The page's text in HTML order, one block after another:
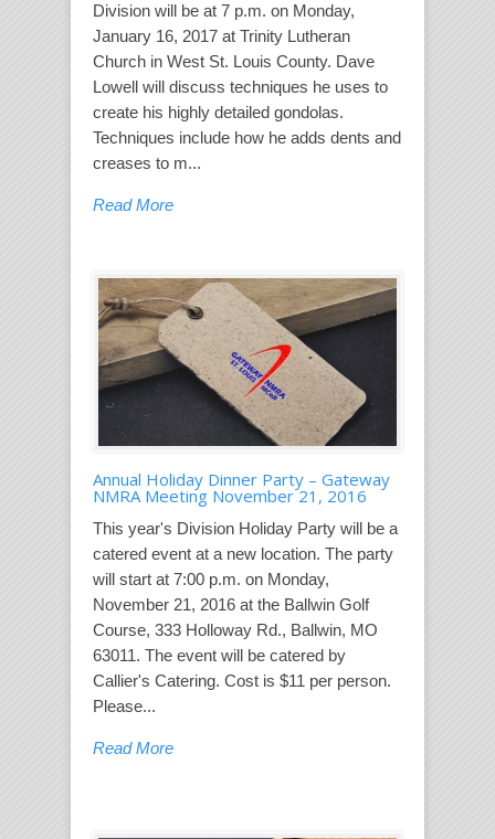
Division will be at 7 p.m. on Monday,
January 16, 2017 at Trinity Lutheran
Church in West St. Louis County. Dave
Lowell will discuss techniques he uses to
create his highly detailed gondolas.
Techniques include how he adds dents and
creases to m...
Read More
Annual Holiday Dinner Party – Gateway
NMRA Meeting November 21, 2016
This year's Division Holiday Party will be a
catered event at a new location. The party
will start at 7:00 p.m. on Monday,
November 21, 2016 at the Ballwin Golf
Course, 333 Holloway Rd., Ballwin, MO
63011. The event will be catered by
Callier's Catering. Cost is $11 per person.
Please...
Read More